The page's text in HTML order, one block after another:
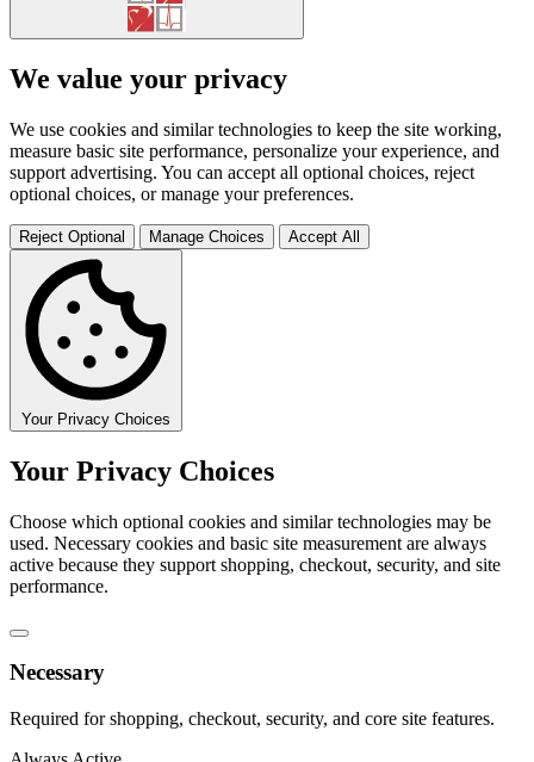
We value your privacy
We use cookies and similar technologies to keep the site working,
measure basic site performance, personalize your experience, and
support advertising. You can accept all optional choices, reject
optional choices, or manage your preferences.
Reject Optional Manage Choices Accept All
Your Privacy Choices
Your Privacy Choices
Choose which optional cookies and similar technologies may be
used. Necessary cookies and basic site measurement are always
active because they support shopping, checkout, security, and site
performance.
Necessary
Required for shopping, checkout, security, and core site features.